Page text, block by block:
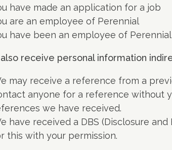
have made an application for a job
are an employee of Perennial
have been an employee of
receive personal information
may receive a reference from a
anyone for a reference without
we have received.
have received a DBS (Disclosure
this with your permission.